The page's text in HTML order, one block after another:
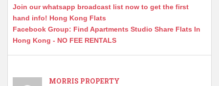
Join our whatsapp broadcast list now to get the first
hand info! Hong Kong Flats
Facebook Group: Find Apartments Studio Share Flats In
Hong Kong - NO FEE RENTALS
MORRIS PROPERTY